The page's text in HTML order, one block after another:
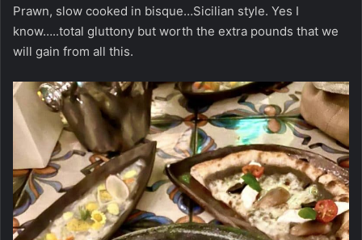
Prawn, slow cooked in bisque…Sicilian style. Yes I
know…..total gluttony but worth the extra pounds that we
will gain from all this.